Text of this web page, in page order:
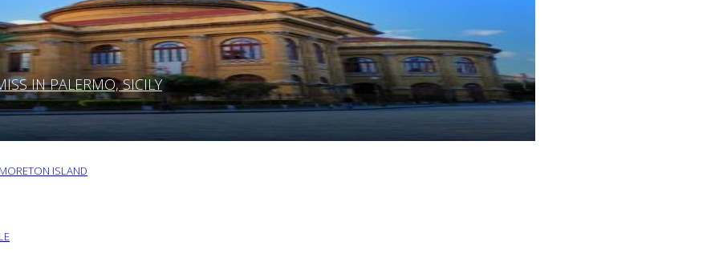
IN PALERMO, SICILY
ISLAND